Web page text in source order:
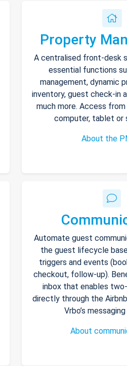
Property
A centralised front-desk
essential functions
management, dynamic
inventory, guest check-in
much more. Access from
computer, tablet or
About the
Automate guest
the guest lifecycle
triggers and events
checkout, follow-up).
inbox that enables
directly through the
Vrbo’s
About